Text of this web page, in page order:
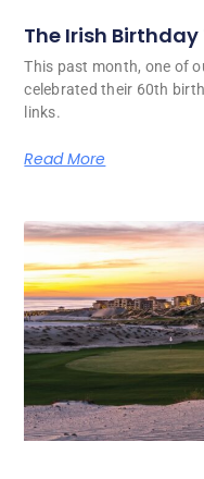
The Irish Birthday
This past month, one of
celebrated their 60th
links.
Read More